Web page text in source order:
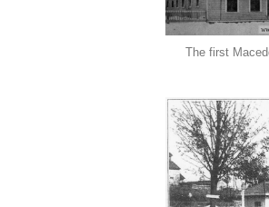
The first